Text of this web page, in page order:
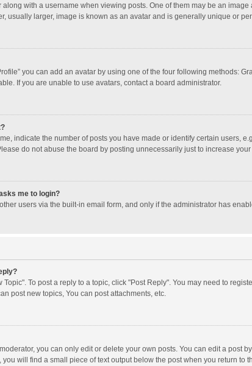
with a username when viewing posts. One of them may be an
usually larger, image is known as an avatar and is generally unique or
you can add an avatar by using one of the four following methods:
If you are unable to use avatars, contact a board administrator.
indicate the number of posts you have made or identify certain users,
do not abuse the board by posting unnecessarily just to increase
me to login?
users via the built-in email form, and only if the administrator has
To post a reply to a topic, click "Post Reply". You may need to
post new topics, You can post attachments, etc.
you can only edit or delete your own posts. You can edit a post
will find a small piece of text output below the post when you return